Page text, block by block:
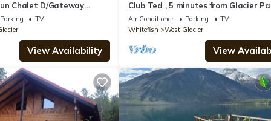
Chalet D/Gateway
Parking
TV
View Availability
Club Ted , 5 minutes from Glacier
Entrance.
Air Conditioner Parking
TV
Whitefish
West Glacier
View